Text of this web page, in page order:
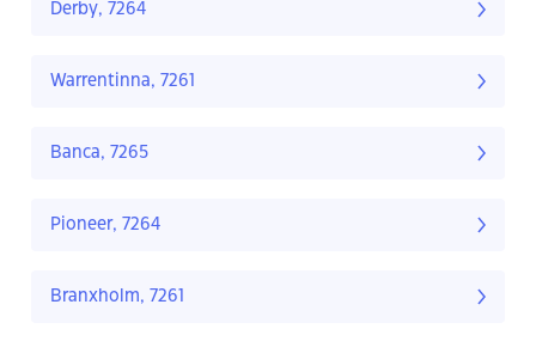
Derby, 7264
Warrentinna, 7261
Banca, 7265
Pioneer, 7264
Branxholm, 7261